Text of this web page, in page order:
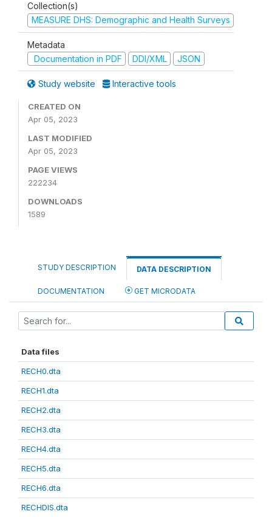
Collection(s)
MEASURE DHS: Demographic and Health Surveys
Metadata
Documentation in PDF
DDI/XML JSON
Study website Interactive tools
CREATED ON
Apr 05, 2023
LAST MODIFIED
Apr 05, 2023
PAGE VIEWS
222234
DOWNLOADS
1589
STUDY DESCRIPTION DATA DESCRIPTION
DOCUMENTATION GET MICRODATA
Data files
RECH0.dta
RECH1.dta
RECH2.dta
RECH3.dta
RECH4.dta
RECH5.dta
RECH6.dta
RECHDIS.dta